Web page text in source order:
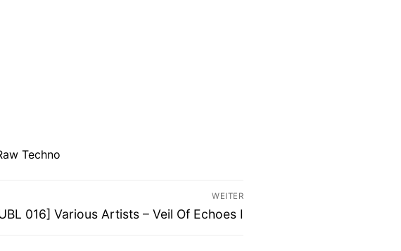
Techno
WEITER
016] Various Artists – Veil Of Echoes I